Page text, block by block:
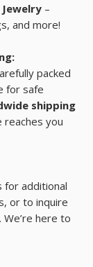
–
and more!
packed
for safe
shipping
reaches you
for additional
or to inquire
here to